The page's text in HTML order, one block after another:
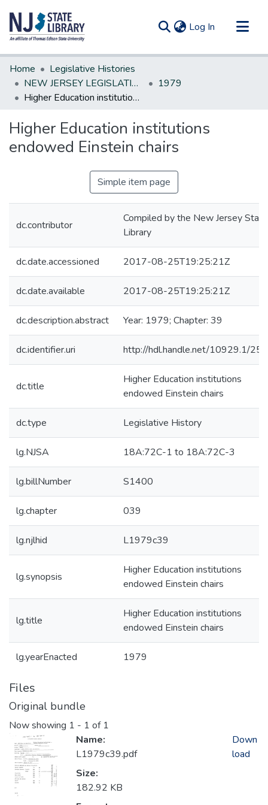
Log In (current)
Communities & Collections
All of DSpace
Statistics
Home
Legislative Histories
NEW JERSEY LEGISLATIVE HISTORIES
1979
Higher Education institutions endowed Einstein chairs
Higher Education institutions
endowed Einstein chairs
Simple item page
dc.contributor
Compiled by the New Jersey State
Library
dc.date.accessioned 2017-08-25T19:25:21Z
dc.date.available 2017-08-25T19:25:21Z
dc.description.abstract Year: 1979; Chapter: 39
dc.identifier.uri http://hdl.handle.net/10929.1/
dc.title
Higher Education institutions
endowed Einstein chairs
dc.type Legislative History
lg.NJSA 18A:72C-1 to 18A:72C-3
lg.billNumber S1400
lg.chapter 039
lg.njlhid L1979c39
lg.synopsis
Higher Education institutions
endowed Einstein chairs
lg.title
Higher Education institutions
endowed Einstein chairs
lg.yearEnacted 1979
Files
Original bundle
Now showing 1 - 1 of 1
Name:
L1979c39.pdf
Size:
182.92 KB
Down
load